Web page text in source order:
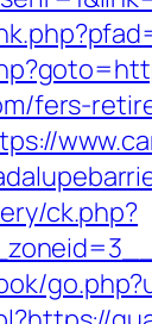
fers-
ck.php?